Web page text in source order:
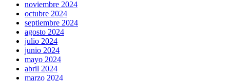
noviembre 2024
octubre 2024
septiembre 2024
agosto 2024
julio 2024
junio 2024
mayo 2024
abril 2024
marzo 2024